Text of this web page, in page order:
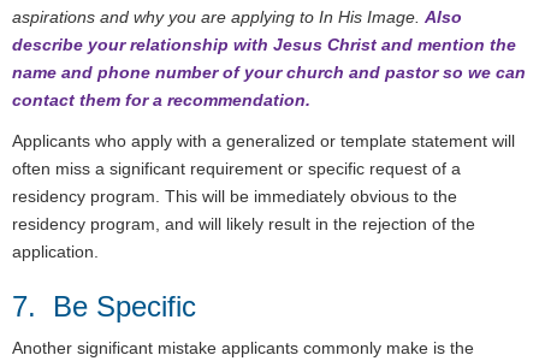
aspirations and why you are applying to In His Image. Also
describe your relationship with Jesus Christ and mention the
name and phone number of your church and pastor so we can
contact them for a recommendation.
Applicants who apply with a generalized or template statement will
often miss a significant requirement or specific request of a
residency program. This will be immediately obvious to the
residency program, and will likely result in the rejection of the
application.
7. Be Specific
Another significant mistake applicants commonly make is the